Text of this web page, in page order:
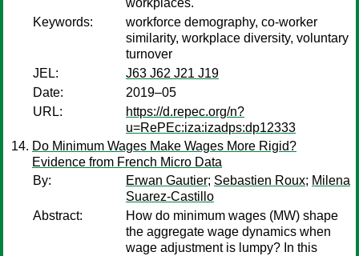
workplaces.
Keywords:
workforce demography, co-worker
similarity, workplace diversity, voluntary
turnover
JEL:
J63 J62 J21 J19
Date:
2019–05
URL:
https://d.repec.org/n?
u=RePEc:iza:izadps:dp12333
Do Minimum Wages Make Wages More Rigid?
Evidence from French Micro Data
By:
Erwan Gautier; Sebastien Roux; Milena
Suarez-Castillo
Abstract:
How do minimum wages (MW) shape
the aggregate wage dynamics when
wage adjustment is lumpy? In this